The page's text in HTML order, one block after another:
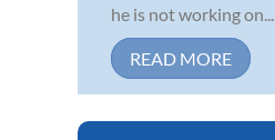
he is not working on...
READ MORE